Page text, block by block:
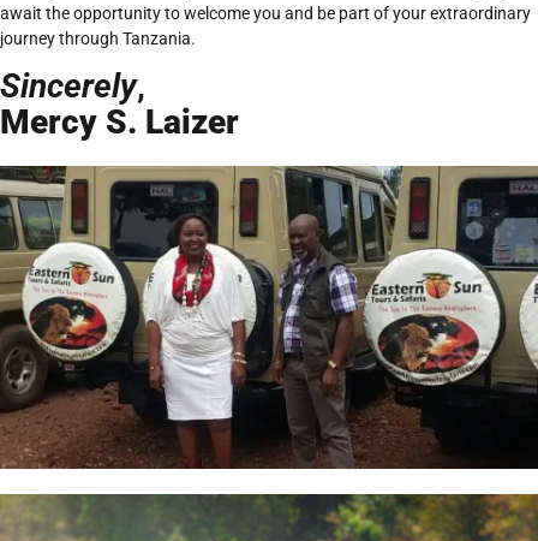
await the opportunity to welcome you and be part of your extraordinary
journey through Tanzania.
Sincerely,
Mercy S. Laizer